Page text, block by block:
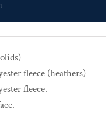
fleece (heathers)
fleece.